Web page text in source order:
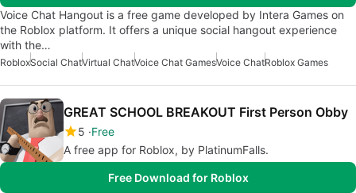
Voice Chat Hangout is a free game developed by Intera Games on
the Roblox platform. It offers a unique social hangout experience
with the…
RobloxSocial ChatVirtual ChatVoice Chat GamesVoice ChatRoblox Games
GREAT SCHOOL BREAKOUT First Person Obby
5 Free
A free app for Roblox, by PlatinumFalls.
Free Download for Roblox